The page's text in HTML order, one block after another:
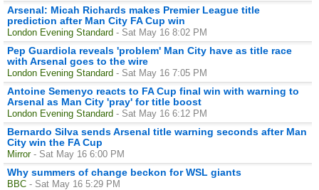
Arsenal: Micah Richards makes Premier League title
prediction after Man City FA Cup win
London Evening Standard - Sat May 16 8:02 PM
Pep Guardiola reveals 'problem' Man City have as title race
with Arsenal goes to the wire
London Evening Standard - Sat May 16 7:05 PM
Antoine Semenyo reacts to FA Cup final win with warning to
Arsenal as Man City 'pray' for title boost
London Evening Standard - Sat May 16 6:12 PM
Bernardo Silva sends Arsenal title warning seconds after Man
City win the FA Cup
Mirror - Sat May 16 6:00 PM
Why summers of change beckon for WSL giants
BBC - Sat May 16 5:29 PM